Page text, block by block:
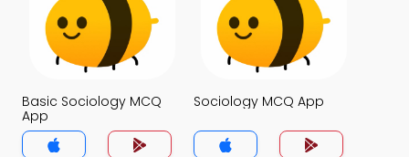
Basic Sociology MCQ
App
Sociology MCQ App